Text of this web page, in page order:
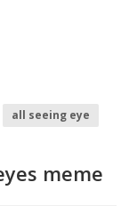
all seeing eye
meme